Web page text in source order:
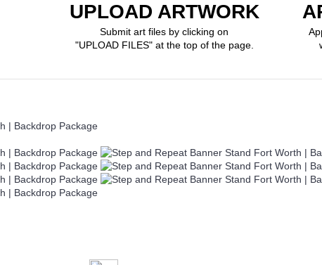
UPLOAD ARTWORK
Submit art files by clicking on
"UPLOAD FILES" at the top of the page.